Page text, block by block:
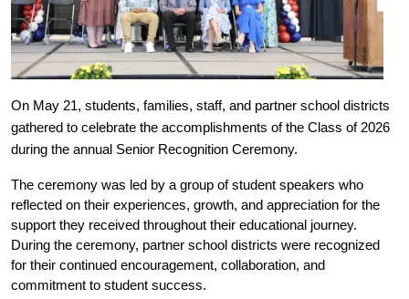
On May 21, students, families, staff, and partner school districts
gathered to celebrate the accomplishments of the Class of 2026
during the annual Senior Recognition Ceremony.
The ceremony was led by a group of student speakers who
reflected on their experiences, growth, and appreciation for the
support they received throughout their educational journey.
During the ceremony, partner school districts were recognized
for their continued encouragement, collaboration, and
commitment to student success.